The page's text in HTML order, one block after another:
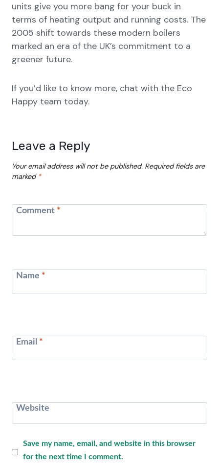
units give you more bang for your buck in
terms of heating output and running costs. The
2005 shift towards these modern boilers
marked an era of the UK’s commitment to a
greener future.
If you’d like to know more, chat with the Eco
Happy team today.
Leave a Reply
Your email address will not be published. Required fields are
marked *
Comment *
Name *
Email *
Website
Save my name, email, and website in this browser
for the next time I comment.